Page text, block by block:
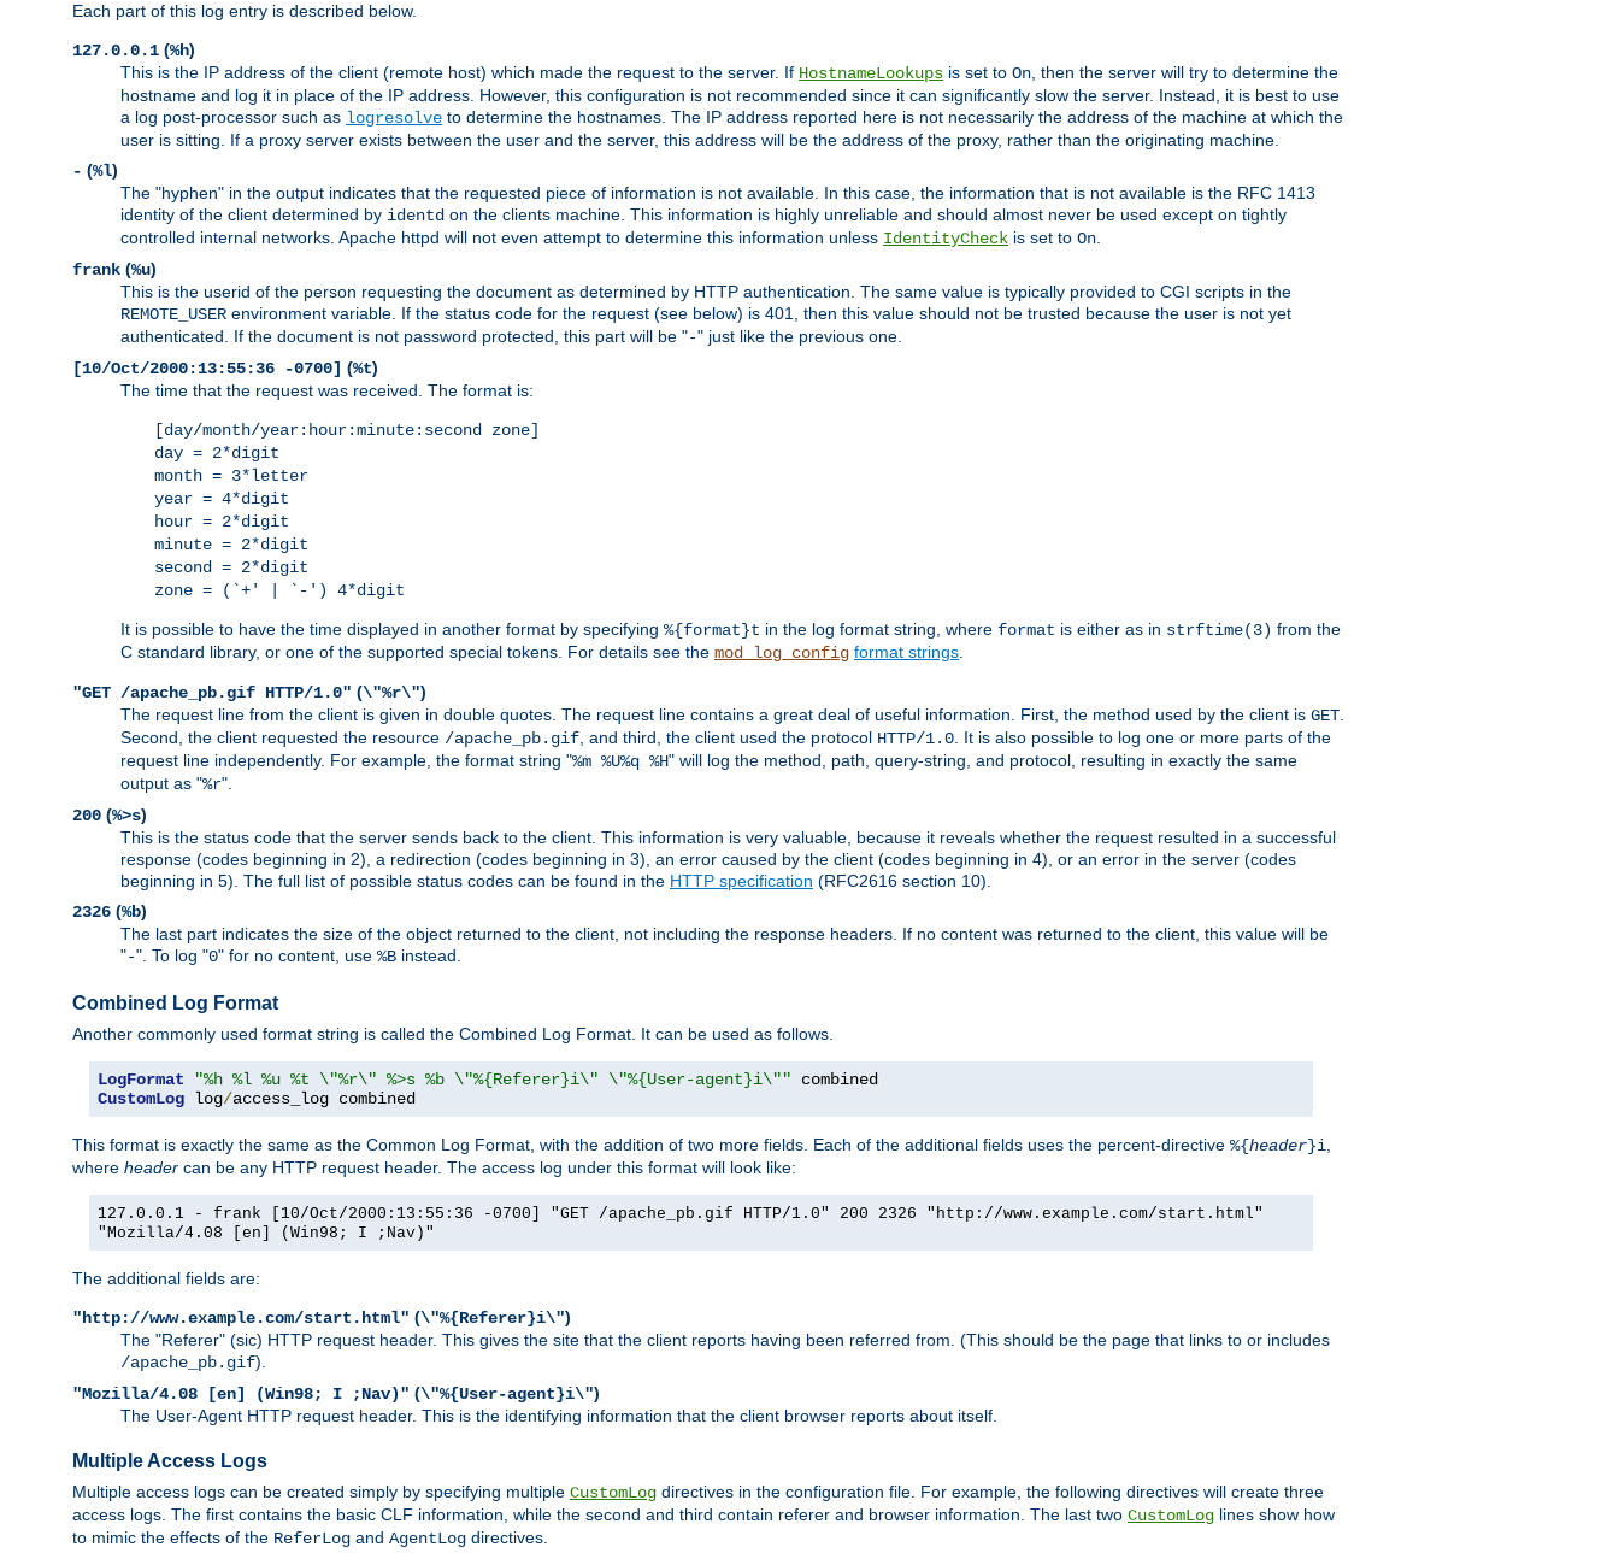
Each part of this log entry is described below.
127.0.0.1 (%h)
This is the IP address of the client (remote host) which made the request to the server. If HostnameLookups is set to On, then the server will try to determine the
hostname and log it in place of the IP address. However, this configuration is not recommended since it can significantly slow the server. Instead, it is best to use
a log post-processor such as logresolve to determine the hostnames. The IP address reported here is not necessarily the address of the machine at which the
user is sitting. If a proxy server exists between the user and the server, this address will be the address of the proxy, rather than the originating machine.
- (%l)
The "hyphen" in the output indicates that the requested piece of information is not available. In this case, the information that is not available is the RFC 1413
identity of the client determined by identd on the clients machine. This information is highly unreliable and should almost never be used except on tightly
controlled internal networks. Apache httpd will not even attempt to determine this information unless IdentityCheck is set to On.
frank (%u)
This is the userid of the person requesting the document as determined by HTTP authentication. The same value is typically provided to CGI scripts in the
REMOTE_USER environment variable. If the status code for the request (see below) is 401, then this value should not be trusted because the user is not yet
authenticated. If the document is not password protected, this part will be "-" just like the previous one.
[10/Oct/2000:13:55:36 -0700] (%t)
The time that the request was received. The format is:
[day/month/year:hour:minute:second zone]
day = 2*digit
month = 3*letter
year = 4*digit
hour = 2*digit
minute = 2*digit
second = 2*digit
zone = (`+' | `-') 4*digit
It is possible to have the time displayed in another format by specifying %{format}t in the log format string, where format is either as in strftime(3) from the
C standard library, or one of the supported special tokens. For details see the mod_log_config format strings.
"GET /apache_pb.gif HTTP/1.0" (\"%r\")
The request line from the client is given in double quotes. The request line contains a great deal of useful information. First, the method used by the client is GET.
Second, the client requested the resource /apache_pb.gif, and third, the client used the protocol HTTP/1.0. It is also possible to log one or more parts of the
request line independently. For example, the format string "%m %U%q %H" will log the method, path, query-string, and protocol, resulting in exactly the same
output as "%r".
200 (%>s)
This is the status code that the server sends back to the client. This information is very valuable, because it reveals whether the request resulted in a successful
response (codes beginning in 2), a redirection (codes beginning in 3), an error caused by the client (codes beginning in 4), or an error in the server (codes
beginning in 5). The full list of possible status codes can be found in the HTTP specification (RFC2616 section 10).
2326 (%b)
The last part indicates the size of the object returned to the client, not including the response headers. If no content was returned to the client, this value will be
"-". To log "0" for no content, use %B instead.
Combined Log Format
Another commonly used format string is called the Combined Log Format. It can be used as follows.
LogFormat "%h %l %u %t \"%r\" %>s %b \"%{Referer}i\" \"%{User-agent}i\""
CustomLog log/access_log combined
This format is exactly the same as the Common Log Format, with the addition of two more fields. Each of the additional fields uses the percent-directive %{header}i
where header can be any HTTP request header. The access log under this format will look like:
127.0.0.1 - frank [10/Oct/2000:13:55:36 -0700] "GET /apache_pb.gif HTTP/1.0" 200 2326 "http://www.example.com/start.html"
"Mozilla/4.08 [en] (Win98; I ;Nav)"
The additional fields are:
"http://www.example.com/start.html" (\"%{Referer}i\")
The "Referer" (sic) HTTP request header. This gives the site that the client reports having been referred from. (This should be the page that links to or includes
/apache_pb.gif).
"Mozilla/4.08 [en] (Win98; I ;Nav)" (\"%{User-agent}i\")
The User-Agent HTTP request header. This is the identifying information that the client browser reports about itself.
Multiple Access Logs
Multiple access logs can be created simply by specifying multiple CustomLog directives in the configuration file. For example, the following directives will create three
access logs. The first contains the basic CLF information, while the second and third contain referer and browser information. The last two CustomLog lines show how
to mimic the effects of the ReferLog and AgentLog directives.